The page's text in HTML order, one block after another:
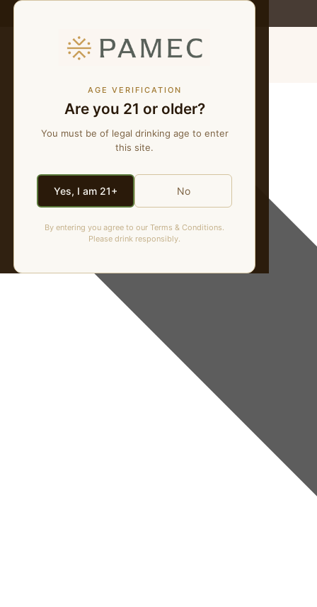
AGE VERIFICATION
Are you 21 or older?
You must be of legal drinking age to enter
this site.
Yes, I am 21+ No
By entering you agree to our Terms & Conditions.
Please drink responsibly.
MENU
Fourth of July